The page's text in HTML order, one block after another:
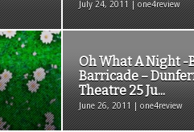
July 24, 2011 | one4review
Oh What A Night -
Barricade –
Theatre 25 Ju...
June 26, 2011 | one4review